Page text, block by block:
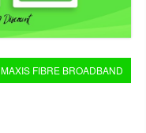
MAXIS FIBRE BROADBAND